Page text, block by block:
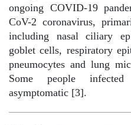
ongoing COVID-19
CoV-2 coronavirus,
including nasal ciliary
goblet cells, respiratory
pneumocytes and lung
Some people
asymptomatic [3].